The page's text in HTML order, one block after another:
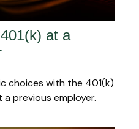
at a
choices with the 401(k)
previous employer.